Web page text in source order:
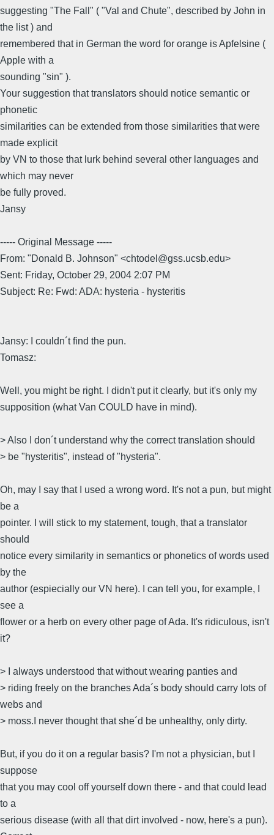
suggesting "The Fall" ( "Val and Chute", described by John in
the list ) and
remembered that in German the word for orange is Apfelsine (
Apple with a
sounding "sin" ).
Your suggestion that translators should notice semantic or
phonetic
similarities can be extended from those similarities that were
made explicit
by VN to those that lurk behind several other languages and
which may never
be fully proved.
Jansy
----- Original Message -----
From: "Donald B. Johnson" <chtodel@gss.ucsb.edu>
Sent: Friday, October 29, 2004 2:07 PM
Subject: Re: Fwd: ADA: hysteria - hysteritis
Jansy: I couldn´t find the pun.
Tomasz:
Well, you might be right. I didn't put it clearly, but it's only my
supposition (what Van COULD have in mind).
> Also I don´t understand why the correct translation should
> be "hysteritis", instead of "hysteria".
Oh, may I say that I used a wrong word. It's not a pun, but might
be a
pointer. I will stick to my statement, tough, that a translator
should
notice every similarity in semantics or phonetics of words used
by the
author (espiecially our VN here). I can tell you, for example, I
see a
flower or a herb on every other page of Ada. It's ridiculous, isn't
it?
> I always understood that without wearing panties and
> riding freely on the branches Ada´s body should carry lots of
webs and
> moss.I never thought that she´d be unhealthy, only dirty.
But, if you do it on a regular basis? I'm not a physician, but I
suppose
that you may cool off yourself down there - and that could lead
to a
serious disease (with all that dirt involved - now, here's a pun).